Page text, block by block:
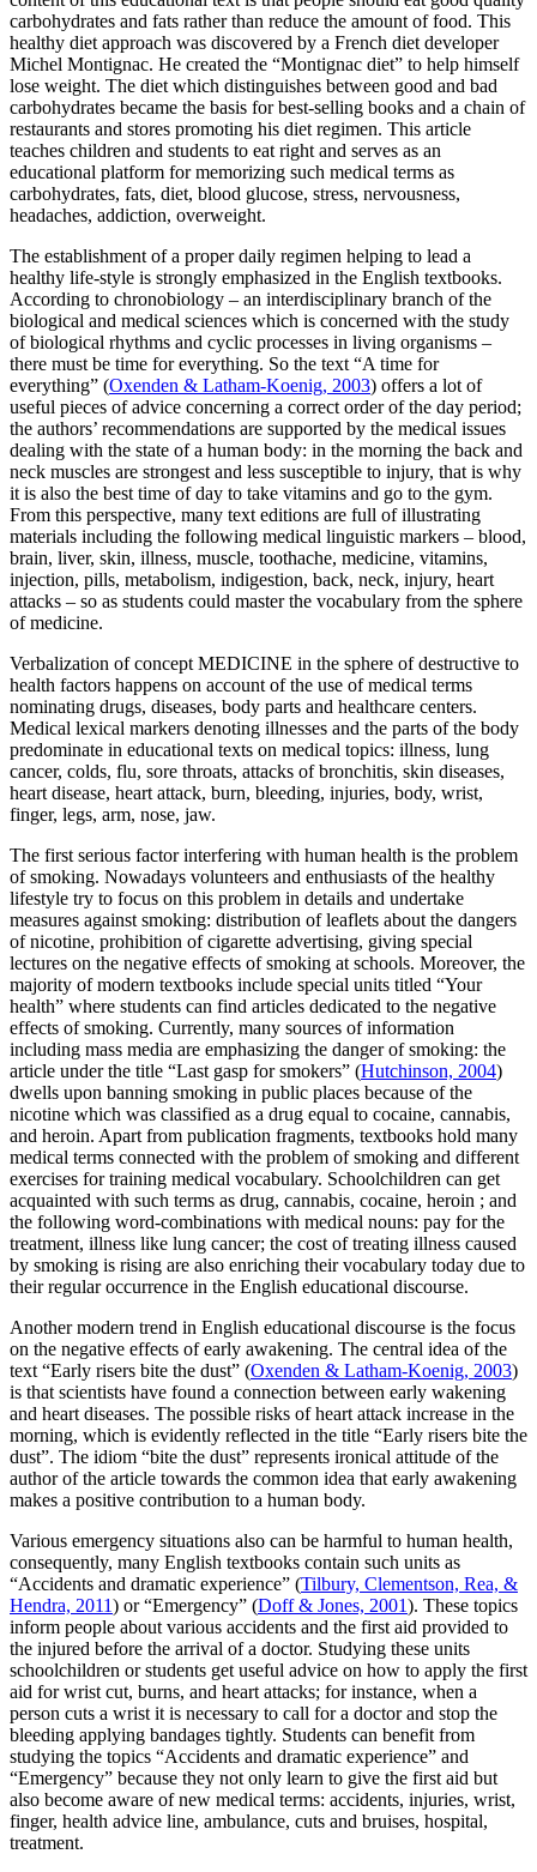
carbohydrates and fats rather than reduce the amount of food. This
healthy diet approach was discovered by a French diet developer
Michel Montignac. He created the “Montignac diet” to help himself
lose weight. The diet which distinguishes between good and bad
carbohydrates became the basis for best-selling books and a chain of
restaurants and stores promoting his diet regimen. This article
teaches children and students to eat right and serves as an
educational platform for memorizing such medical terms as
carbohydrates, fats, diet, blood glucose, stress, nervousness,
headaches, addiction, overweight.
The establishment of a proper daily regimen helping to lead a
healthy life-style is strongly emphasized in the English textbooks.
According to chronobiology – an interdisciplinary branch of the
biological and medical sciences which is concerned with the study
of biological rhythms and cyclic processes in living organisms –
there must be time for everything. So the text “A time for
everything” (Oxenden & Latham-Koenig, 2003) offers a lot of
useful pieces of advice concerning a correct order of the day period;
the authors’ recommendations are supported by the medical issues
dealing with the state of a human body: in the morning the back and
neck muscles are strongest and less susceptible to injury, that is why
it is also the best time of day to take vitamins and go to the gym.
From this perspective, many text editions are full of illustrating
materials including the following medical linguistic markers – blood,
brain, liver, skin, illness, muscle, toothache, medicine, vitamins,
injection, pills, metabolism, indigestion, back, neck, injury, heart
attacks – so as students could master the vocabulary from the sphere
of medicine.
Verbalization of concept MEDICINE in the sphere ofdestructive to
health factors happens on account of the use of medical terms
nominating drugs, diseases, body parts and healthcare centers.
Medical lexical markers denoting illnesses and the parts of the body
predominate in educational texts on medical topics: illness, lung
cancer, colds, flu, sore throats, attacks of bronchitis, skin diseases,
heart disease, heart attack, burn, bleeding, injuries, body, wrist,
finger, legs, arm, nose, jaw.
The first serious factor interfering with human health is the problem
of smoking. Nowadays volunteers and enthusiasts of the healthy
lifestyle try to focus on this problem in details and undertake
measures against smoking: distribution of leaflets about the dangers
of nicotine, prohibition of cigarette advertising, giving special
lectures on the negative effects of smoking at schools. Moreover, the
majority of modern textbooks include special units titled “Your
health” where students can find articles dedicated to the negative
effects of smoking. Currently, many sources of information
including mass media are emphasizing the danger of smoking: the
article under the title “Last gasp for smokers” (Hutchinson, 2004)
dwells upon banning smoking in public places because of the
nicotine which was classified as a drug equal to cocaine, cannabis,
and heroin. Apart from publication fragments, textbooks hold many
medical terms connected with the problem of smoking and different
exercises for training medical vocabulary. Schoolchildren can get
acquainted with such terms as drug, cannabis, cocaine, heroin ; and
the following word-combinations with medical nouns: pay for the
treatment, illness like lung cancer; the cost of treating illness caused
by smoking is rising are also enriching their vocabulary today due to
their regular occurrence in the English educational discourse.
Another modern trend in English educational discourse is the focus
on the negative effects of early awakening. The central idea of the
text “Early risers bite the dust” (Oxenden & Latham-Koenig, 2003)
is that scientists have found a connection between early wakening
and heart diseases. The possible risks of heart attack increase in the
morning, which is evidently reflected in the title “Early risers bite the
dust”. The idiom “bite the dust” represents ironical attitude of the
author of the article towards the common idea that early awakening
makes a positive contribution to a human body.
Various emergency situations also can be harmful to human health,
consequently, many English textbooks contain such units as
“Accidents and dramatic experience” (Tilbury, Clementson, Rea, &
Hendra, 2011) or “Emergency” (Doff & Jones, 2001). These topics
inform people about various accidents and the first aid provided to
the injured before the arrival of a doctor. Studying these units
schoolchildren or students get useful advice on how to apply the first
aid for wrist cut, burns, and heart attacks; for instance, when a
person cuts a wrist it is necessary to call for a doctor and stop the
bleeding applying bandages tightly. Students can benefit from
studying the topics “Accidents and dramatic experience” and
“Emergency” because they not only learn to give the first aid but
also become aware of new medical terms: accidents, injuries, wrist,
finger, health advice line, ambulance, cuts and bruises, hospital,
treatment.